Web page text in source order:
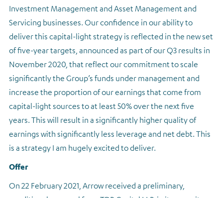
Investment Management and Asset Management and
Servicing businesses. Our confidence in our ability to
deliver this capital-light strategy is reflected in the new set
of five-year targets, announced as part of our Q3 results in
November 2020, that reflect our commitment to scale
significantly the Group’s funds under management and
increase the proportion of our earnings that come from
capital-light sources to at least 50% over the next five
years. This will result in a significantly higher quality of
earnings with significantly less leverage and net debt. This
is a strategy I am hugely excited to deliver.
Offer
On 22 February 2021, Arrow received a preliminary,